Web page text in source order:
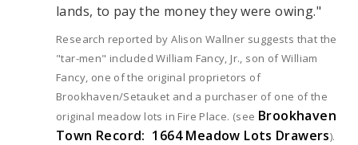
lands, to pay the money they were owing."
Research reported by Alison Wallner suggests that the
"tar-men" included William Fancy, Jr., son of William
Fancy, one of the original proprietors of
Brookhaven/Setauket and a purchaser of one of the
original meadow lots in Fire Place. (see Brookhaven
Town Record: 1664 Meadow Lots Drawers).